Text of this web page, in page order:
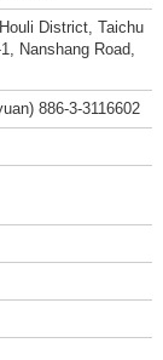
District, Taichu
Nanshang Road,
886-3-3116602